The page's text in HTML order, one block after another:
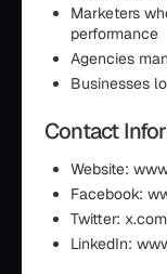
Marketers
performance
Agencies
Businesses
Contact
Website:
Facebook:
Twitter:
LinkedIn: